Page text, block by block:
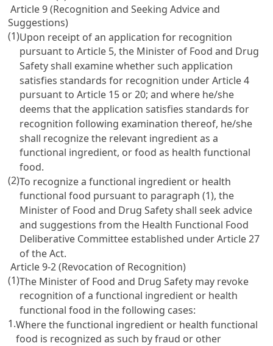
Article 9 (Recognition and Seeking Advice and
Suggestions)
(1)Upon receipt of an application for recognition
pursuant toArticle 5, the Minister of Food and Drug
Safety shall examine whether such application
satisfies standards for recognition underArticle 4
pursuant toArticle 15 or20; and where he/she
deems that the application satisfies standards for
recognition following examination thereof, he/she
shall recognize the relevant ingredient as a
functional ingredient, or food as health functional
food.
(2)To recognize a functional ingredient or health
functional food pursuant to paragraph (1), the
Minister of Food and Drug Safety shall seek advice
and suggestions from the Health Functional Food
Deliberative Committee established underArticle 27
of the Act.
Article 9-2 (Revocation of Recognition)
(1)The Minister of Food and Drug Safety may revoke
recognition of a functional ingredient or health
functional food in the following cases:
1.Where the functional ingredient or health functional
food is recognized as such by fraud or other